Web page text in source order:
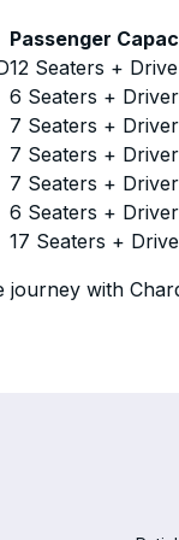
Passenger
12 Seaters +
6 Seaters + Driver
7 Seaters + Driver
7 Seaters + Driver
7 Seaters + Driver
6 Seaters + Driver
17 Seaters +
with